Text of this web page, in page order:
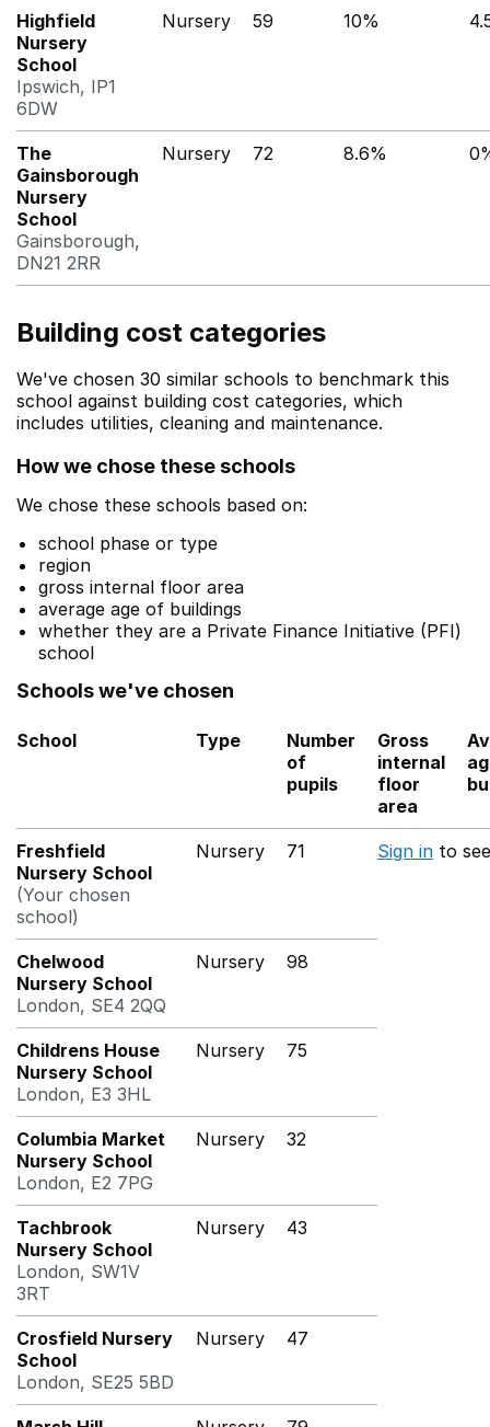
Highfield
Nursery
School
Ipswich, IP1
6DW
Nursery 59 10%
The
Gainsborough
Nursery
School
Gainsborough,
DN21 2RR
Nursery 72 8.6%
Building cost categories
We've chosen 30 similar schools to benchmark this
school against building cost categories, which
includes utilities, cleaning and maintenance.
How we chose these schools
We chose these schools based on:
school phase or type
region
gross internal floor area
average age of buildings
whether they are a Private Finance Initiative (PFI)
school
Schools we've chosen
School Type
Number
of
pupils
Gross
internal
floor
area
Freshfield
Nursery School
(Your chosen
school)
Nursery 71 Sign in to see
Chelwood
Nursery School
London, SE4 2QQ
Nursery 98
Childrens House
Nursery School
London, E3 3HL
Nursery 75
Columbia Market
Nursery School
London, E2 7PG
Nursery 32
Tachbrook
Nursery School
London, SW1V
3RT
Nursery 43
Crosfield Nursery
School
London, SE25 5BD
Nursery 47